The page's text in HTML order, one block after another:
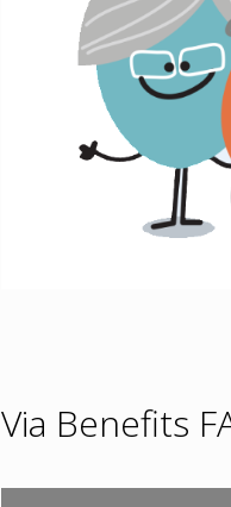
Via Benefits